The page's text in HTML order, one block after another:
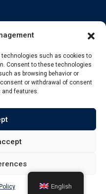
technologies such as cookies to
Consent to these technologies
as browsing behavior or
or withdrawal of consent
features.
informed about our news.
Powered byAngellight
English